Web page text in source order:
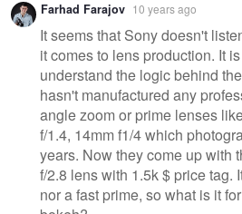
Farhad Farajov 10 years ago
It seems that Sony doesn't
it comes to lens production. It
understand the logic behind
hasn't manufactured any
angle zoom or prime lenses
f/1.4, 14mm f1/4 which
years. Now they come up with
f/2.8 lens with 1.5k $ price tag.
nor a fast prime, so what is it